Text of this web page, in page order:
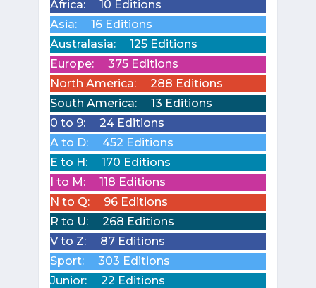
Africa:
10 Editions
Asia:
16 Editions
Australasia:
125 Editions
Europe:
375 Editions
North America:
288 Editions
South America:
13 Editions
0 to 9:
24 Editions
A to D:
452 Editions
E to H:
170 Editions
I to M:
118 Editions
N to Q:
96 Editions
R to U:
268 Editions
V to Z:
87 Editions
Sport:
303 Editions
Junior:
22 Editions